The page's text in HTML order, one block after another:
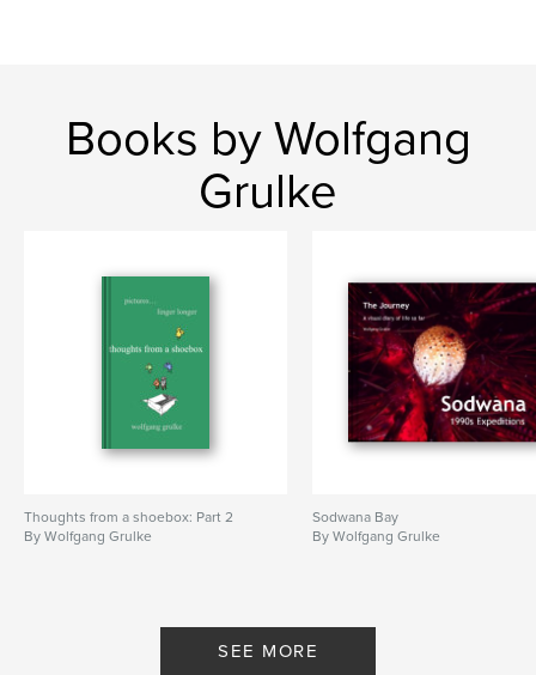
Books by Wolfgang
Grulke
Thoughts from a shoebox: Part 2
By Wolfgang Grulke
Sodwana Bay
By Wolfgang Grulke
SEE MORE